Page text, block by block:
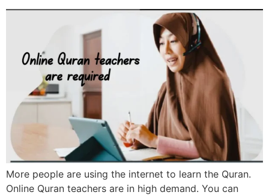
More people are using the internet to learn the Quran.
Online Quran teachers are in high demand. You can